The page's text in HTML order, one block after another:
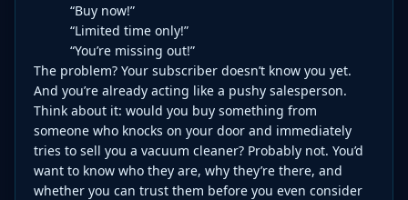
“Buy now!”
“Limited time only!”
“You’re missing out!”
The problem? Your subscriber doesn’t know you yet.
And you’re already acting like a pushy salesperson.
Think about it: would you buy something from
someone who knocks on your door and immediately
tries to sell you a vacuum cleaner? Probably not. You’d
want to know who they are, why they’re there, and
whether you can trust them before you even consider